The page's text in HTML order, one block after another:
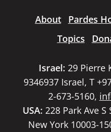
About Pardes
Topics
Israel: 29 Pierre
9346937 Israel, T
2-673-5160,
USA: 228 Park Ave
New York 10003-